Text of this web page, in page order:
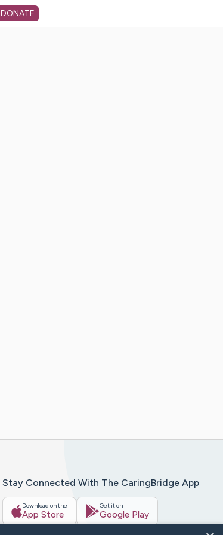
DONATE
Stay Connected With The CaringBridge App
Download on the
App Store
Get it on
Google Play